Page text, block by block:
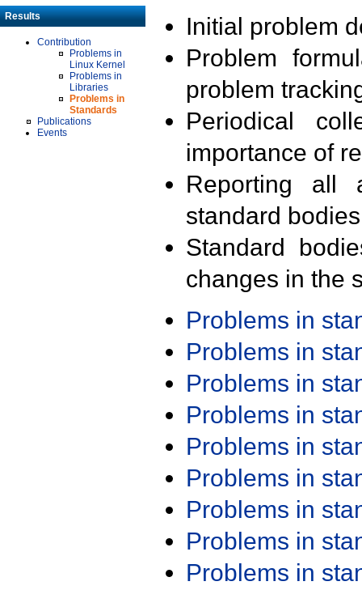
Results
Contribution
Problems in
Linux Kernel
Problems in
Libraries
Problems in
Standards
Publications
Events
Initial problem
Problem
problem
Periodical
importance of
Reporting all
standard
Standard
changes in the
Problems in
Problems in
Problems in
Problems in
Problems in
Problems in
Problems in
Problems in
Problems in